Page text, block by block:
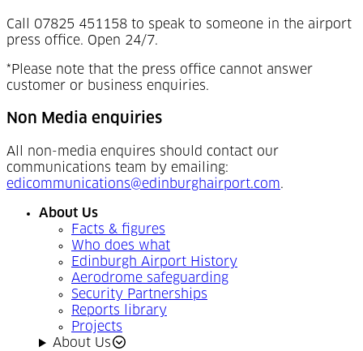
Call 07825 451158 to speak to someone in the airport
press office. Open 24/7.
*Please note that the press office cannot answer
customer or business enquiries.
Non Media enquiries
All non-media enquires should contact our
communications team by emailing:
edicommunications@edinburghairport.com.
About Us
Facts & figures
Who does what
Edinburgh Airport History
Aerodrome safeguarding
Security Partnerships
Reports library
Projects
About Us